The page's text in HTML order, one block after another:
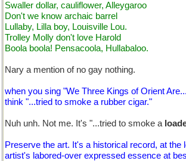
Swaller dollar, cauliflower, Alleygaroo
Don't we know archaic barrel
Lullaby, Lilla boy, Louisville Lou.
Trolley Molly don't love Harold
Boola boola! Pensacoola, Hullabaloo.
Nary a mention of no gay nothing.
when you sing "We Three Kings of Orient
think "...tried to smoke a rubber cigar."
Nuh unh. Not me. It's "...tried to smoke a
Preserve the art. It's a historical record, at the
artist's labored-over expressed essence at